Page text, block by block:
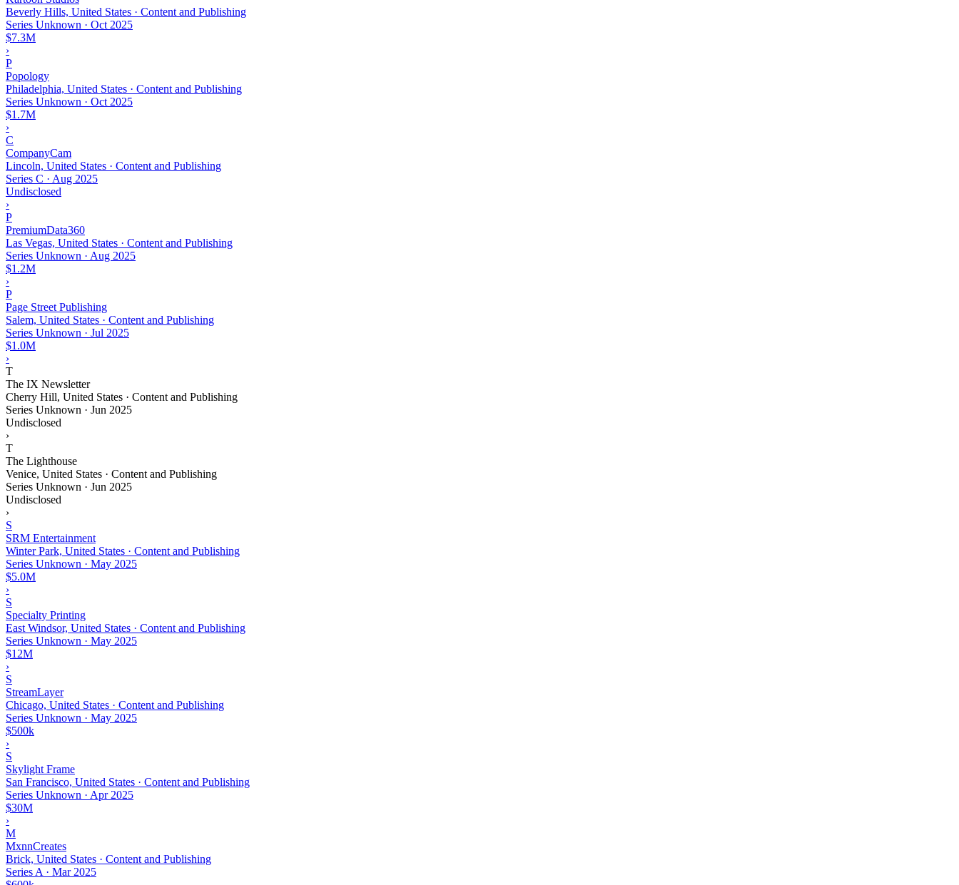
Beverly Hills, United States · Content and Publishing
Series Unknown · Oct 2025
$7.3M
›
P
Popology
Philadelphia, United States · Content and Publishing
Series Unknown · Oct 2025
$1.7M
›
C
CompanyCam
Lincoln, United States · Content and Publishing
Series C · Aug 2025
Undisclosed
›
P
PremiumData360
Las Vegas, United States · Content and Publishing
Series Unknown · Aug 2025
$1.2M
›
P
Page Street Publishing
Salem, United States · Content and Publishing
Series Unknown · Jul 2025
$1.0M
›
T
The IX Newsletter
Cherry Hill, United States · Content and Publishing
Series Unknown · Jun 2025
Undisclosed
›
T
The Lighthouse
Venice, United States · Content and Publishing
Series Unknown · Jun 2025
Undisclosed
›
S
SRM Entertainment
Winter Park, United States · Content and Publishing
Series Unknown · May 2025
$5.0M
›
S
Specialty Printing
East Windsor, United States · Content and Publishing
Series Unknown · May 2025
$12M
›
S
StreamLayer
Chicago, United States · Content and Publishing
Series Unknown · May 2025
$500k
›
S
Skylight Frame
San Francisco, United States · Content and Publishing
Series Unknown · Apr 2025
$30M
›
M
MxnnCreates
Brick, United States · Content and Publishing
Series A · Mar 2025